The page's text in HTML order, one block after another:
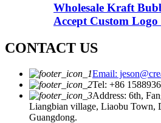
Wholesale Kraft
Accept Custom
CONTACT US
Email:
Tel: +86
Address: 6th,
Liangbian village, Liaobu Town,
Guangdong.